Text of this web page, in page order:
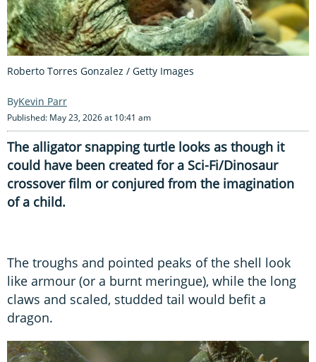
Roberto Torres Gonzalez / Getty Images
Kevin Parr
Published: May 23, 2026 at 10:41 am
The alligator snapping turtle looks as though it
could have been created for a Sci-Fi/Dinosaur
crossover film or conjured from the imagination
of a child.
The troughs and pointed peaks of the shell look
like armour (or a burnt meringue), while the long
claws and scaled, studded tail would befit a
dragon.